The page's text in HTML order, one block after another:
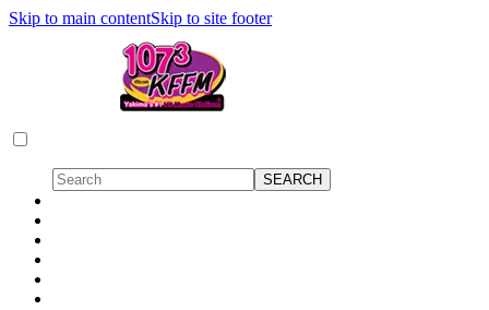
Skip to main contentSkip to site footer